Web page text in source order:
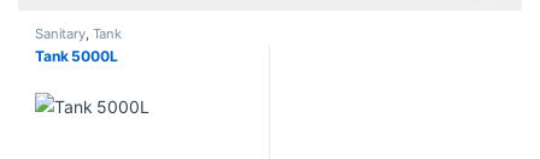
Sanitary, Tank
Tank 5000L